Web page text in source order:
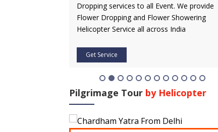
Dropping services to all Event. We provide
Flower Dropping and Flower Showering
Helicopter Service all across India
Get Service
Pilgrimage Tour by Helicopter